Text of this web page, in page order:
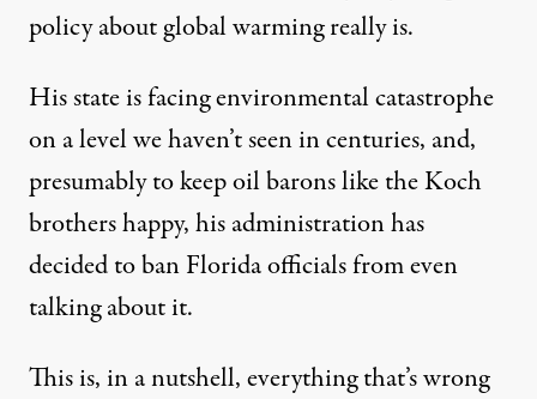
policy about global warming really is.
His state is facing environmental catastrophe
on a level we haven’t seen in centuries, and,
presumably to keep oil barons like the Koch
brothers happy, his administration has
decided to ban Florida officials from even
talking about it.
This is, in a nutshell, everything that’s wrong